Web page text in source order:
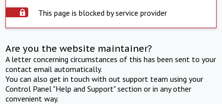
This page is blocked by service provider
Are you the website maintainer?
A letter concerning circumstances of this has been sent to your
contact email automatically.
You can also get in touch with out support team using your
Control Panel "Help and Support" section or in any other
convenient way.